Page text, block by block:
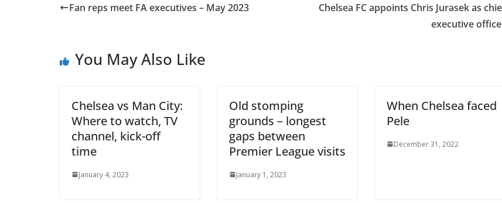
Fan reps meet FA executives – May 2023
Chelsea FC appoints Chris Jurasek as chief
executive officer
You May Also Like
Chelsea vs Man City:
Where to watch, TV
channel, kick-off
time
January 4, 2023
Old stomping
grounds – longest
gaps between
Premier League visits
January 1, 2023
When Chelsea faced
Pele
December 31, 2022